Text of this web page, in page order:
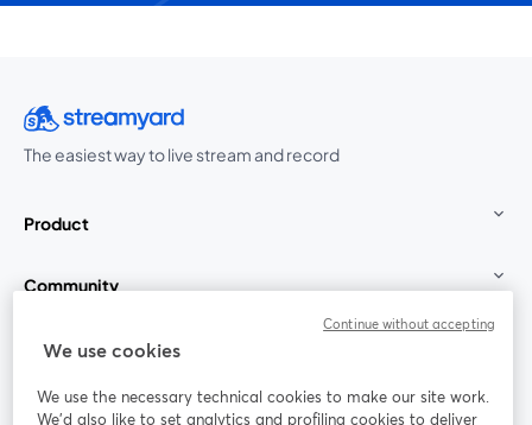
The easiest way to live stream and record
Product
Community
StreamYard for
Join us
We use cookies
We use the necessary technical cookies to make our site work.
We'd also like to set analytics and profiling cookies to deliver
Continue without accepting